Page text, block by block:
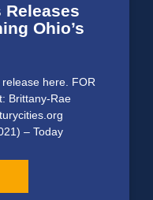
Releases
Ohio’s
here. FOR
Brittany-Rae
– Today